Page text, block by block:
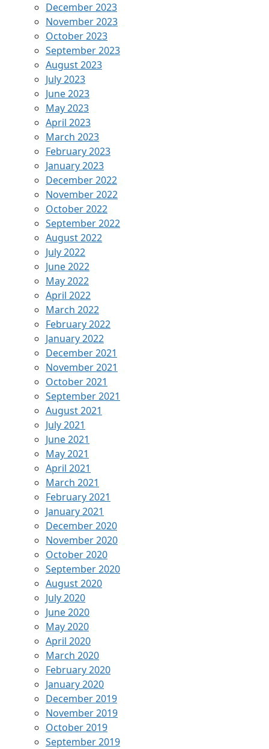
December 2023
November 2023
October 2023
September 2023
August 2023
July 2023
June 2023
May 2023
April 2023
March 2023
February 2023
January 2023
December 2022
November 2022
October 2022
September 2022
August 2022
July 2022
June 2022
May 2022
April 2022
March 2022
February 2022
January 2022
December 2021
November 2021
October 2021
September 2021
August 2021
July 2021
June 2021
May 2021
April 2021
March 2021
February 2021
January 2021
December 2020
November 2020
October 2020
September 2020
August 2020
July 2020
June 2020
May 2020
April 2020
March 2020
February 2020
January 2020
December 2019
November 2019
October 2019
September 2019